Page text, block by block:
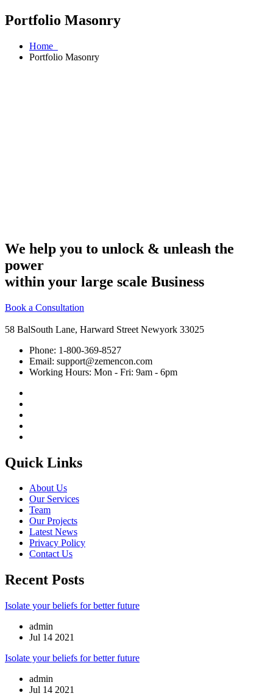
Portfolio Masonry
Home
Portfolio Masonry
We help you to unlock & unleash the
power
within your large scale Business
Book a Consultation
58 BalSouth Lane, Harward Street Newyork 33025
Phone: 1-800-369-8527
Email: support@zemencon.com
Working Hours: Mon - Fri: 9am - 6pm
Quick Links
About Us
Our Services
Team
Our Projects
Latest News
Privacy Policy
Contact Us
Recent Posts
Isolate your beliefs for better future
admin
Jul 14 2021
Isolate your beliefs for better future
admin
Jul 14 2021